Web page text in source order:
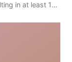
in at least 17